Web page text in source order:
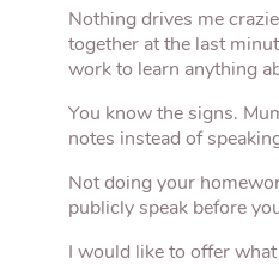
Nothing drives me
together at the last
work to learn anything
You know the signs.
notes instead of
Not doing your
publicly speak before
I would like to offer